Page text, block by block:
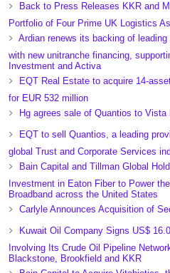
Back to Press Releases KKR and
Portfolio of Four Prime UK Logistics
Ardian renews its backing of
with new unitranche financing,
Investment and Activa
EQT Real Estate to acquire 14-
for EUR 532 million
Hg agrees sale of Quantios to Vista
EQT to sell Quantios, a leading
global Trust and Corporate Services
Bain Capital and Tillman Global
Investment in Eaton Fiber to Power
Broadband across the United States
Carlyle Announces Acquisition of
Kuwait Oil Company Signs US$
Involving Its Crude Oil Pipeline
Blackstone, Brookfield and KKR